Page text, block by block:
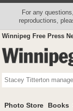
For any
reproductions,
Winnipeg Free Press
Photo Store Books